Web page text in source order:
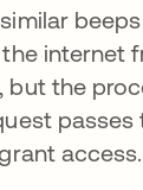
internet
the
passes
access.